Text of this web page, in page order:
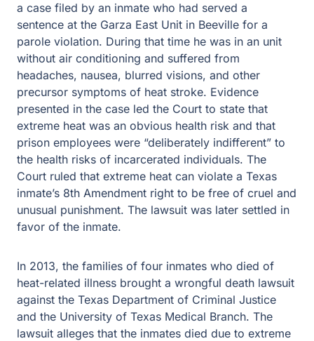
a case filed by an inmate who had served a
sentence at the Garza East Unit in Beeville for a
parole violation. During that time he was in an unit
without air conditioning and suffered from
headaches, nausea, blurred visions, and other
precursor symptoms of heat stroke. Evidence
presented in the case led the Court to state that
extreme heat was an obvious health risk and that
prison employees were “deliberately indifferent” to
the health risks of incarcerated individuals. The
Court ruled that extreme heat can violate a Texas
inmate’s 8th Amendment right to be free of cruel and
unusual punishment. The lawsuit was later settled in
favor of the inmate.
In 2013, the families of four inmates who died of
heat-related illness brought a wrongful death lawsuit
against the Texas Department of Criminal Justice
and the University of Texas Medical Branch. The
lawsuit alleges that the inmates died due to extreme